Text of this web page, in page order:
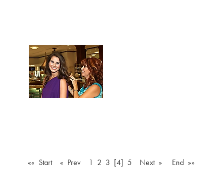
«« Start « Prev 1 2 3 [4] 5 Next »
End »»